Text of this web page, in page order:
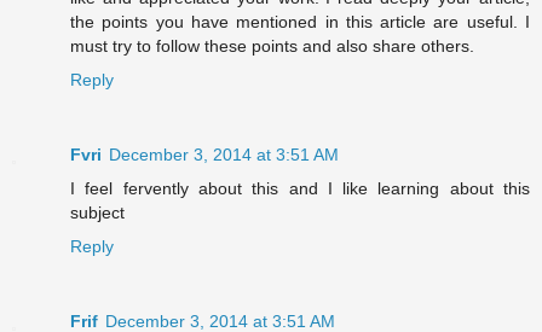
the points you have mentioned in this article are useful. I
must try to follow these points and also share others.
Reply
Fvri December 3, 2014 at 3:51 AM
I feel fervently about this and I like learning about this
subject
Reply
Frif December 3, 2014 at 3:51 AM